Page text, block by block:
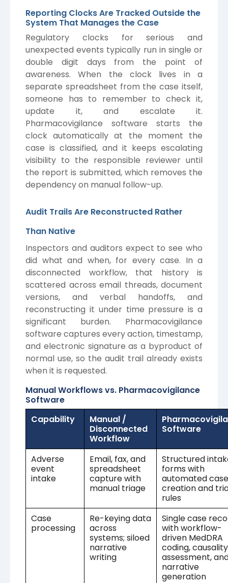
Reporting Clocks Are Tracked Outside the
System That Manages the Case
Regulatory clocks for serious and
unexpected events typically run in single or
double digit days from the point of
awareness. When the clock lives in a
separate spreadsheet from the case itself,
someone has to remember to check it,
update it, and escalate it.
Pharmacovigilance software starts the
clock automatically at the moment the
case is classified, and it keeps escalating
visibility to the responsible reviewer until
the report is submitted, which removes the
dependency on manual follow-up.
Audit Trails Are Reconstructed Rather
Than Native
Inspectors and auditors expect to see who
did what and when, for every case. In a
disconnected workflow, that history is
scattered across email threads, document
versions, and verbal handoffs, and
reconstructing it under time pressure is a
significant burden. Pharmacovigilance
software captures every action, timestamp,
and electronic signature as a byproduct of
normal use, so the audit trail already exists
when it is requested.
Manual Workflows vs. Pharmacovigilance
Software
Capability
Manual /
Disconnected
Workflow
Software
Adverse
event
intake
Email, fax, and
spreadsheet
capture with
manual triage
Structured
forms with
automated case
creation and
rules
Case
processing
Re-keying data
across
systems; siloed
narrative
writing
Single case
with workflow-
driven MedDRA
coding, causality
assessment,
narrative
generation